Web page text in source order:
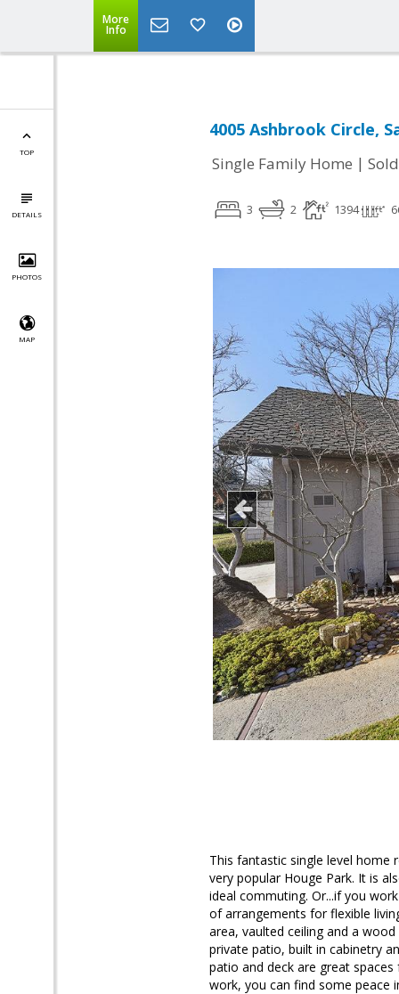
More
Info
TOP
DETAILS
PHOTOS
MAP
4005 Ashbrook Circle,
Single Family Home | Sold
3 2 1394
This fantastic single level
very popular Houge Park. It is
ideal commuting. Or...if you
of arrangements for flexible
area, vaulted ceiling and a
private patio, built in cabinetry
patio and deck are great
work, you can find some peace